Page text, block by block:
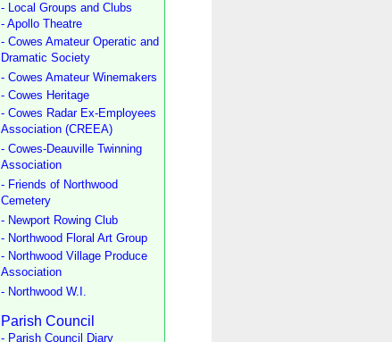
- Local Groups and Clubs
- Apollo Theatre
- Cowes Amateur Operatic and
Dramatic Society
- Cowes Amateur Winemakers
- Cowes Heritage
- Cowes Radar Ex-Employees
Association (CREEA)
- Cowes-Deauville Twinning
Association
- Friends of Northwood
Cemetery
- Newport Rowing Club
- Northwood Floral Art Group
- Northwood Village Produce
Association
- Northwood W.I.
Parish Council
- Parish Council Diary